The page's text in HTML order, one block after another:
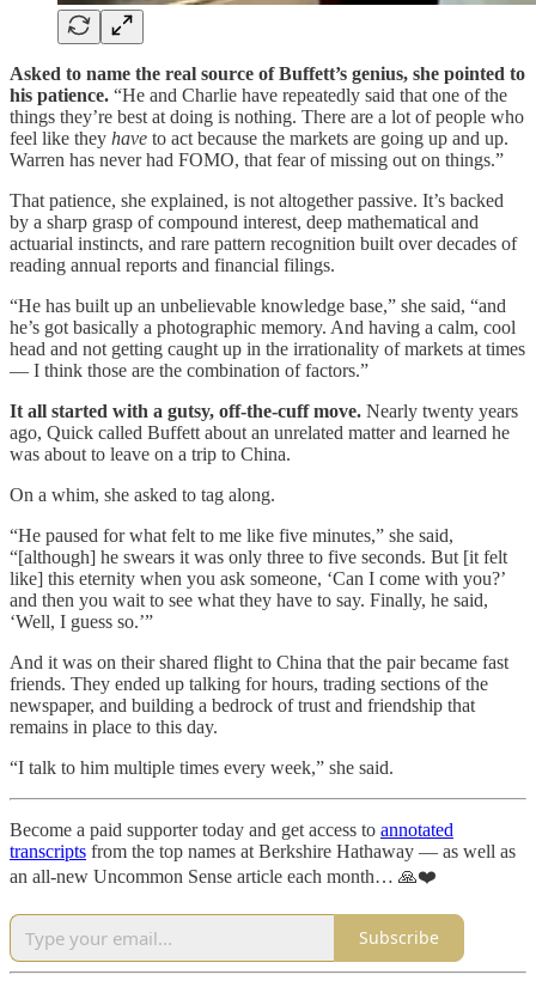
Asked to name the real source of Buffett’s genius, she pointed to
his patience. “He and Charlie have repeatedly said that one of the
things they’re best at doing is nothing. There are a lot of people who
feel like they have to act because the markets are going up and up.
Warren has never had FOMO, that fear of missing out on things.”
That patience, she explained, is not altogether passive. It’s backed
by a sharp grasp of compound interest, deep mathematical and
actuarial instincts, and rare pattern recognition built over decades of
reading annual reports and financial filings.
“He has built up an unbelievable knowledge base,” she said, “and
he’s got basically a photographic memory. And having a calm, cool
head and not getting caught up in the irrationality of markets at times
— I think those are the combination of factors.”
It all started with a gutsy, off-the-cuff move. Nearly twenty years
ago, Quick called Buffett about an unrelated matter and learned he
was about to leave on a trip to China.
On a whim, she asked to tag along.
“He paused for what felt to me like five minutes,” she said,
“[although] he swears it was only three to five seconds. But [it felt
like] this eternity when you ask someone, ‘Can I come with you?’
and then you wait to see what they have to say. Finally, he said,
‘Well, I guess so.’”
And it was on their shared flight to China that the pair became fast
friends. They ended up talking for hours, trading sections of the
newspaper, and building a bedrock of trust and friendship that
remains in place to this day.
“I talk to him multiple times every week,” she said.
Become a paid supporter today and get access to annotated
transcripts from the top names at Berkshire Hathaway — as well as
an all-new Uncommon Sense article each month… 🙏❤️
Subscribe